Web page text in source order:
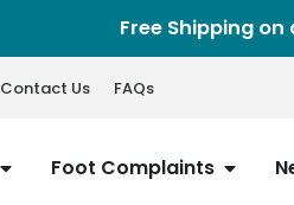
Free Shipping
Contact Us FAQs
Foot Complaints